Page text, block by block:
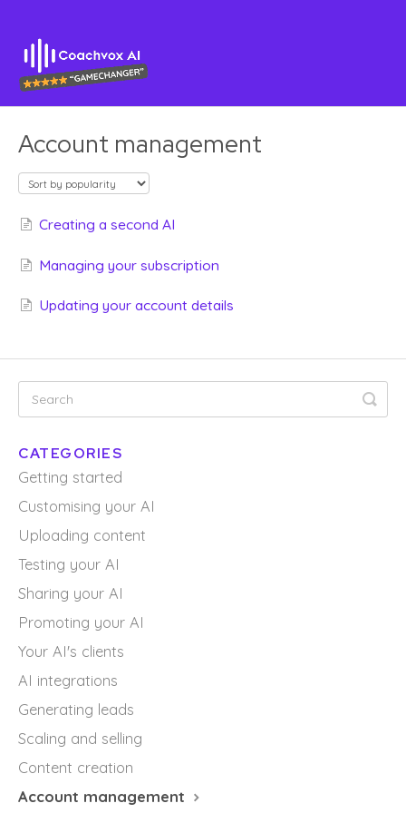
Account management
Creating a second AI
Managing your subscription
Updating your account details
CATEGORIES
Getting started
Customising your AI
Uploading content
Testing your AI
Sharing your AI
Promoting your AI
Your AI's clients
AI integrations
Generating leads
Scaling and selling
Content creation
Account management